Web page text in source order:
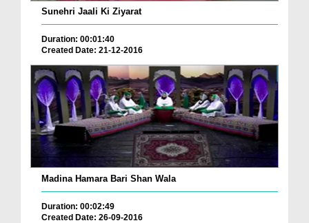
Sunehri Jaali Ki Ziyarat
Duration: 00:01:40
Created Date: 21-12-2016
Madina Hamara Bari Shan Wala
Duration: 00:02:49
Created Date: 26-09-2016